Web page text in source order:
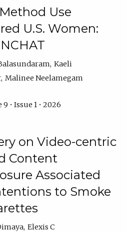
Use
U.S. Women:
Kaeli
Malinee Neelamegam
• Issue 1 • 2026
on Video-centric
Content
Associated
to Smoke
Elexis C